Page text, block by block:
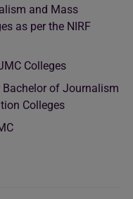
and Mass
as per the NIRF
Colleges
of Journalism
Colleges